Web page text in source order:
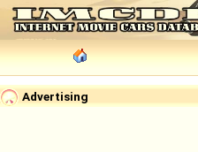
Advertising